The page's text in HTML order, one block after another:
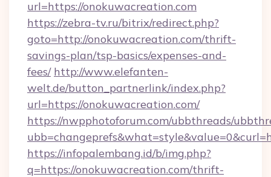
url=https://onokuwacreation.com
https://zebra-tv.ru/bitrix/redirect.php?
goto=http://onokuwacreation.com/thrift-
savings-plan/tsp-basics/expenses-and-
fees/ http://www.elefanten-
welt.de/button_partnerlink/index.php?
url=https://onokuwacreation.com/
https://nwpphotoforum.com/ubbthreads/
https://infopalembang.id/b/img.php?
q=https://onokuwacreation.com/thrift-